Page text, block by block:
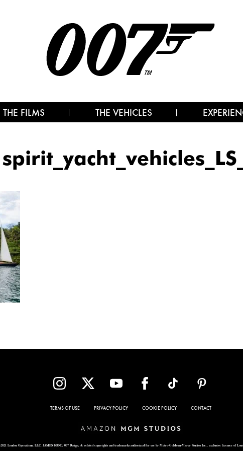
THE FILMS THE VEHICLES
TERMS OF USE PRIVACY POLICY COOKIE POLICY CONTACT
2021 London Operations, LLC. JAMES BOND, 007 Design, & related copyrights and trademarks authorized for use by Metro-Goldwyn-Mayer Studios Inc., exclusive licensee of